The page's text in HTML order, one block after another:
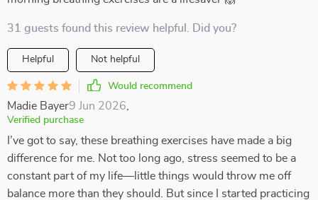
31 guests found this review helpful. Did you?
Helpful Not helpful
Would recommend
Madie Bayer9 Jun 2026
Verified purchase
I’ve got to say, these breathing exercises have made a big
difference for me. Not too long ago, stress seemed to be a
constant part of my life—little things would throw me off
balance more than they should. But since I started practicing